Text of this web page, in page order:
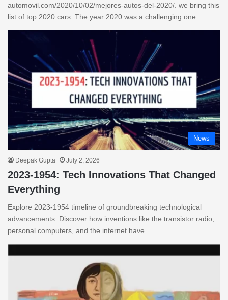
automovil.com/2020/10/02/mejores-autos-del-2020/. we bring this
list of top 2020 cars. The year 2020 was a challenging one…
News
Deepak Gupta July 2, 2026
2023-1954: Tech Innovations That Changed
Everything
Explore 2023-1954 timeline of groundbreaking technological
advancements. Discover how inventions like the transistor radio,
personal computers, and the internet have…